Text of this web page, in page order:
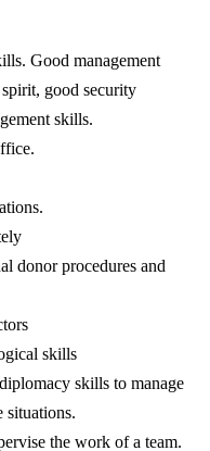
Good management
good security
skills.
donor procedures and
skills
skills to manage
situations.
the work of a team.